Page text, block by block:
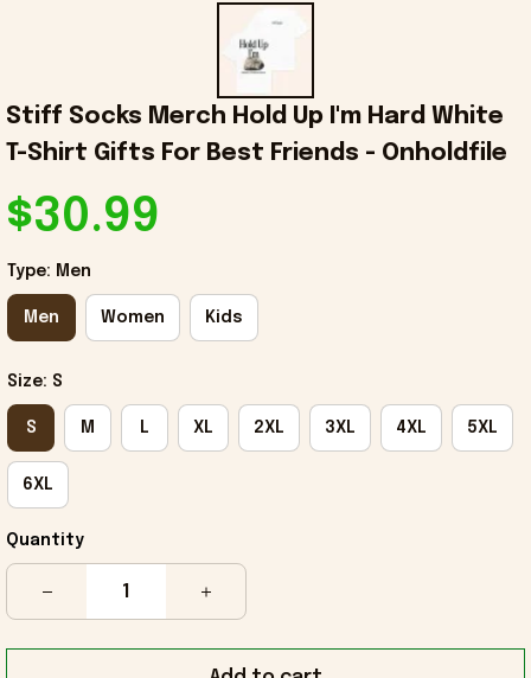
Stiff Socks Merch Hold Up I'm Hard White
T-Shirt Gifts For Best Friends - Onholdfile
$30.99
Type: Men
Men Women Kids
Size: S
S M L XL 2XL 3XL 4XL 5XL
6XL
Quantity